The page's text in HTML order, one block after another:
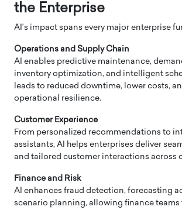
the Enterprise
AI’s impact spans every major enterprise
Operations and Supply Chain
AI enables predictive maintenance,
inventory optimization, and intelligent
leads to reduced downtime, lower costs,
operational resilience.
Customer Experience
From personalized recommendations to
assistants, AI helps enterprises deliver
and tailored customer interactions across
Finance and Risk
AI enhances fraud detection, forecasting
scenario planning, allowing finance teams